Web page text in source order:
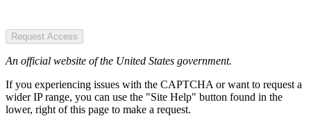
Request Access
An official website of the United States government.
If you experiencing issues with the CAPTCHA or want to request a
wider IP range, you can use the "Site Help" button found in the
lower, right of this page to make a request.